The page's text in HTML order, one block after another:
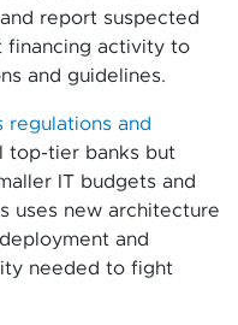
report suspected
financing activity to
and guidelines.
regulations and
top-tier banks but
IT budgets and
uses new architecture
and
needed to fight